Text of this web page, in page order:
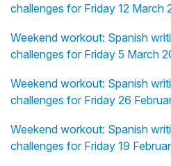
challenges for Friday 12 March
Weekend workout: Spanish
challenges for Friday 5 March
Weekend workout: Spanish
challenges for Friday 26
Weekend workout: Spanish
challenges for Friday 19